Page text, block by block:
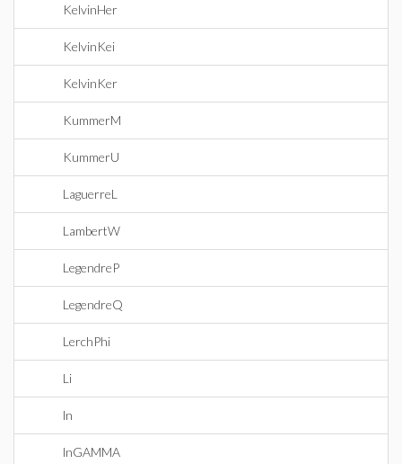
KelvinHer
KelvinKei
KelvinKer
KummerM
KummerU
LaguerreL
LambertW
LegendreP
LegendreQ
LerchPhi
Li
ln
lnGAMMA